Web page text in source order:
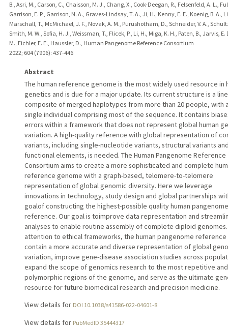
B., Asri, M., Carson, C., Chaisson, M. J., Chang, X., Cook-Deegan, R., Felsenfeld, A. L.,
Garrison, E. P., Garrison, N. A., Graves-Lindsay, T. A., Ji, H., Kenny, E. E., Koenig, B. A.,
Marschall, T., McMichael, J. F., Novak, A. M., Purushotham, D., Schneider, V. A.,
Smith, M. W., Sofia, H. J., Weissman, T., Flicek, P., Li, H., Miga, K. H., Paten, B., Jarvis, E.
M., Eichler, E. E., Haussler, D., Human Pangenome Reference Consortium
2022; 604 (7906): 437-446
Abstract
The human reference genome is the most widely used resource in
genetics and is due for a major update. Its current structure is a
composite of merged haplotypes from more than 20 people, with
single individual comprising most of the sequence. It contains
errors within a framework that does not represent global human
variation. A high-quality reference with global representation of
variants, including single-nucleotide variants, structural variants
functional elements, is needed. The Human Pangenome Reference
Consortium aims to create a more sophisticated and complete
reference genome with a graph-based, telomere-to-telomere
representation of global genomic diversity. Here we leverage
innovations in technology, study design and global partnerships
goalof constructing the highest-possible quality human pangenome
reference. Our goal is toimprove data representation and
analyses to enable routine assembly of complete diploid
attention to ethical frameworks, the human pangenome reference
contain a more accurate and diverse representation of global
variation, improve gene-disease association studies across
expand the scope of genomics research to the most repetitive and
polymorphic regions of the genome, and serve as the ultimate
resource for future biomedical research and precision medicine.
View details for DOI 10.1038/s41586-022-04601-8
View details for PubMedID 35444317